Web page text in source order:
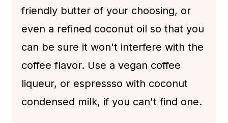
friendly butter of your choosing, or
even a refined coconut oil so that you
can be sure it won't interfere with the
coffee flavor. Use a vegan coffee
liqueur, or espressso with coconut
condensed milk, if you can't find one.